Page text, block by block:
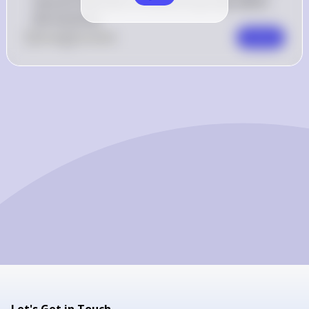
the economy.